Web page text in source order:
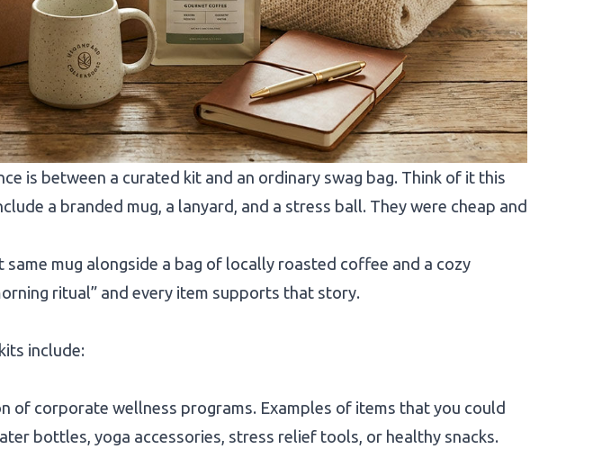
is between a curated kit and an ordinary swag bag. Think of it this
a branded mug, a lanyard, and a stress ball. They were cheap and
mug alongside a bag of locally roasted coffee and a cozy
ritual” and every item supports that story.
include:
of corporate wellness programs. Examples of items that you could
bottles, yoga accessories, stress relief tools, or healthy snacks.